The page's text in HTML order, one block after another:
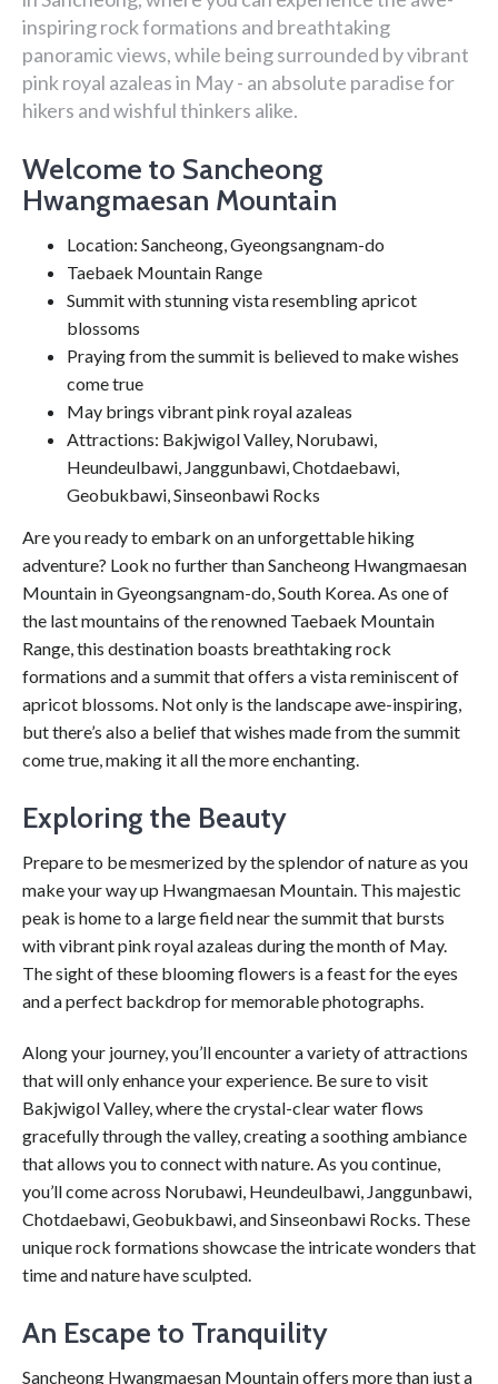
inspiring rock formations and breathtaking
panoramic views, while being surrounded by vibrant
pink royal azaleas in May - an absolute paradise for
hikers and wishful thinkers alike.
Welcome to Sancheong
Hwangmaesan Mountain
Location: Sancheong, Gyeongsangnam-do
Taebaek Mountain Range
Summit with stunning vista resembling apricot
blossoms
Praying from the summit is believed to make wishes
come true
May brings vibrant pink royal azaleas
Attractions: Bakjwigol Valley, Norubawi,
Heundeulbawi, Janggunbawi, Chotdaebawi,
Geobukbawi, Sinseonbawi Rocks
Are you ready to embark on an unforgettable hiking
adventure? Look no further than Sancheong Hwangmaesan
Mountain in Gyeongsangnam-do, South Korea. As one of
the last mountains of the renowned Taebaek Mountain
Range, this destination boasts breathtaking rock
formations and a summit that offers a vista reminiscent of
apricot blossoms. Not only is the landscape awe-inspiring,
but there’s also a belief that wishes made from the summit
come true, making it all the more enchanting.
Exploring the Beauty
Prepare to be mesmerized by the splendor of nature as you
make your way up Hwangmaesan Mountain. This majestic
peak is home to a large field near the summit that bursts
with vibrant pink royal azaleas during the month of May.
The sight of these blooming flowers is a feast for the eyes
and a perfect backdrop for memorable photographs.
Along your journey, you’ll encounter a variety of attractions
that will only enhance your experience. Be sure to visit
Bakjwigol Valley, where the crystal-clear water flows
gracefully through the valley, creating a soothing ambiance
that allows you to connect with nature. As you continue,
you’ll come across Norubawi, Heundeulbawi, Janggunbawi,
Chotdaebawi, Geobukbawi, and Sinseonbawi Rocks. These
unique rock formations showcase the intricate wonders that
time and nature have sculpted.
An Escape to Tranquility
Sancheong Hwangmaesan Mountain offers more than just a